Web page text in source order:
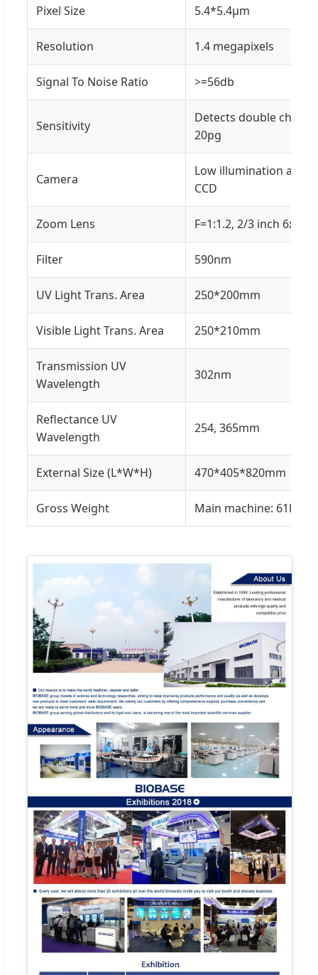
Pixel Size 5.4*5.4μm
Resolution 1.4 megapixels
Signal To Noise Ratio >=56db
Sensitivity
Detects double chain
20pg
Camera
Low illumination and
CCD
Zoom Lens F=1:1.2, 2/3 inch 6x
Filter 590nm
UV Light Trans. Area 250*200mm
Visible Light Trans. Area 250*210mm
Transmission UV
Wavelength
302nm
Reflectance UV
Wavelength
254, 365mm
External Size (L*W*H) 470*405*820mm
Gross Weight Main machine: 61kg,